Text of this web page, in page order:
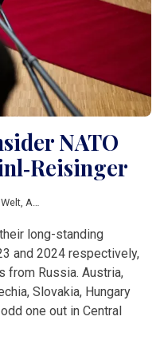
NATO
Austria
long-standing
and 2024 respectively,
from Russia. Austria,
Slovakia, Hungary
one out in Central